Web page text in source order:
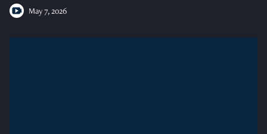
May 7, 2026